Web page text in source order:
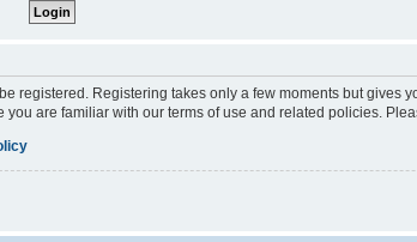
registered. Registering takes only a few moments but
you are familiar with our terms of use and related policies.